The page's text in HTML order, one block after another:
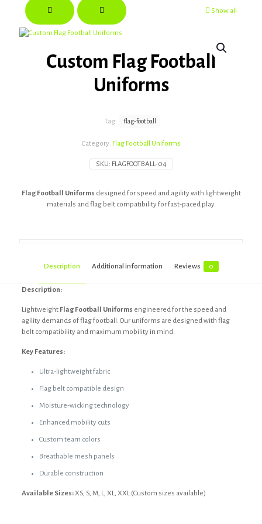
Show all
Custom Flag Football
Uniforms
Flag Football Uniforms designed for speed and agility with lightweight
materials and flag belt compatibility for fast-paced play.
SKU: FLAGFOOTBALL-04
Category: Flag Football Uniforms
Tag: flag-football
Description Additional information Reviews 0
Description:
Lightweight Flag Football Uniforms engineered for the speed and
agility demands of flag football. Our uniforms are designed with flag
belt compatibility and maximum mobility in mind.
Key Features:
Ultra-lightweight fabric
Flag belt compatible design
Moisture-wicking technology
Enhanced mobility cuts
Custom team colors
Breathable mesh panels
Durable construction
Available Sizes:XS, S, M, L, XL, XXL (Custom sizes available)